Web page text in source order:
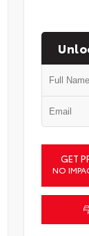
GET
NO